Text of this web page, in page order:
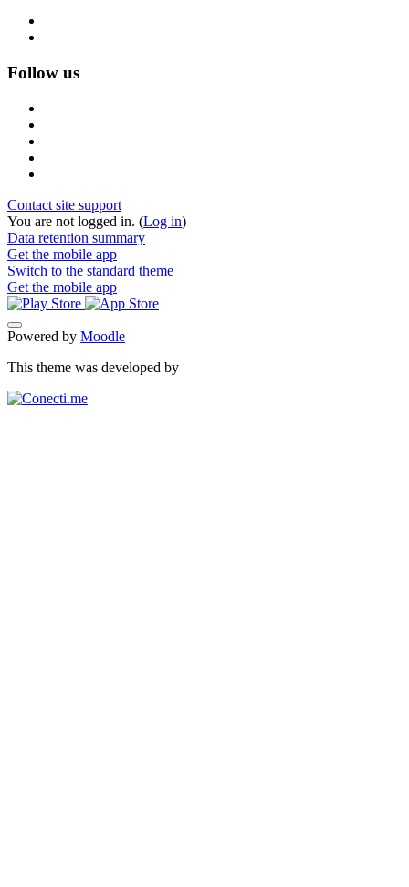
Follow us
Contact site support
You are not logged in. (Log in)
Data retention summary
Get the mobile app
Switch to the standard theme
Get the mobile app
Powered by Moodle
This theme was developed by